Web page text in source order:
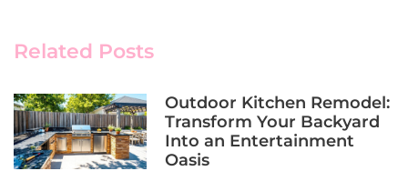
Related Posts
Outdoor Kitchen Remodel:
Transform Your Backyard
Into an Entertainment
Oasis